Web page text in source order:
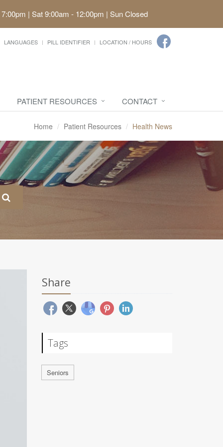
| Sat 9:00am - 12:00pm | Sun Closed
LANGUAGES PILL IDENTIFIER LOCATION / HOURS
PATIENT RESOURCES CONTACT
Home Patient Resources Health News
Share
Tags
Seniors